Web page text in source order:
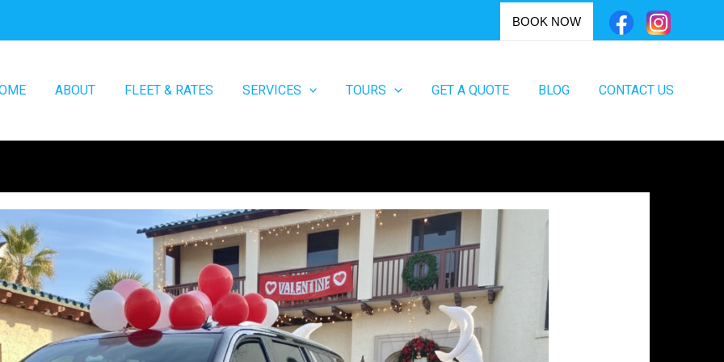
BOOK NOW
ABOUT FLEET & RATES SERVICES TOURS GET A QUOTE BLOG CONTACT US